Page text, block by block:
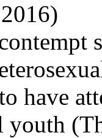
have
youth